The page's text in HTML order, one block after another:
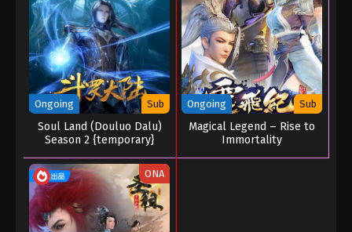
Ongoing Sub
Soul Land (Douluo Dalu)
Season 2 {temporary}
Ongoing Sub
Magical Legend – Rise to
Immortality
ONA